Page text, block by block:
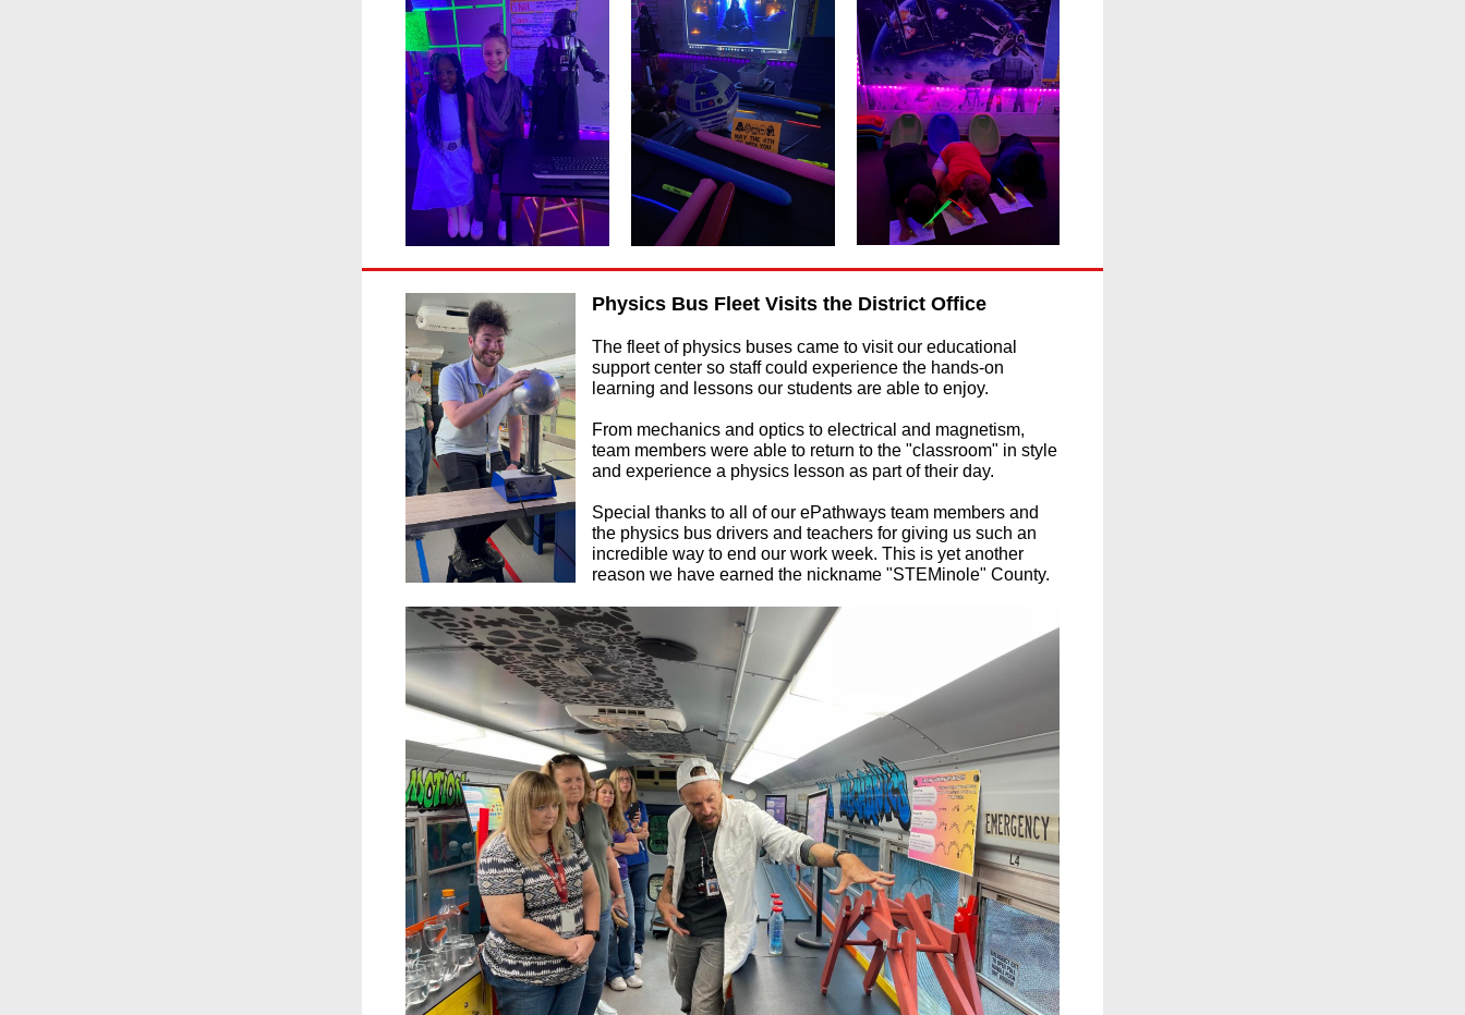
Physics Bus Fleet Visits the District Office
The fleet of physics buses came to visit our educational
support center so staff could experience the hands-on
learning and lessons our students are able to enjoy.
From mechanics and optics to electrical and magnetism,
team members were able to return to the "classroom" in style
and experience a physics lesson as part of their day.
Special thanks to all of our ePathways team members and
the physics bus drivers and teachers for giving us such an
incredible way to end our work week. This is yet another
reason we have earned the nickname "STEMinole" County.